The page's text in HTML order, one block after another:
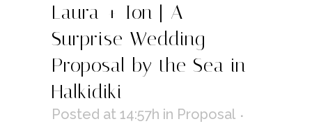
Laura + Ion | A
Surprise Wedding
Proposal by the Sea in
Halkidiki
Posted at 14:57h in Proposal